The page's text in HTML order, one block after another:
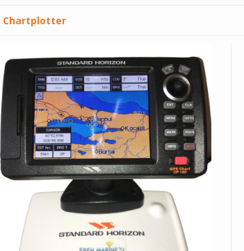
Chartplotter